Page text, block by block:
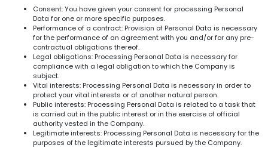
Consent: You have given your consent for processing Personal
Data for one or more specific purposes.
Performance of a contract: Provision of Personal Data is necessary
for the performance of an agreement with you and/or for any pre-
contractual obligations thereof.
Legal obligations: Processing Personal Data is necessary for
compliance with a legal obligation to which the Company is
subject.
Vital interests: Processing Personal Data is necessary in order to
protect your vital interests or of another natural person.
Public interests: Processing Personal Data is related to a task that
is carried out in the public interest or in the exercise of official
authority vested in the Company.
Legitimate interests: Processing Personal Data is necessary for the
purposes of the legitimate interests pursued by the Company.